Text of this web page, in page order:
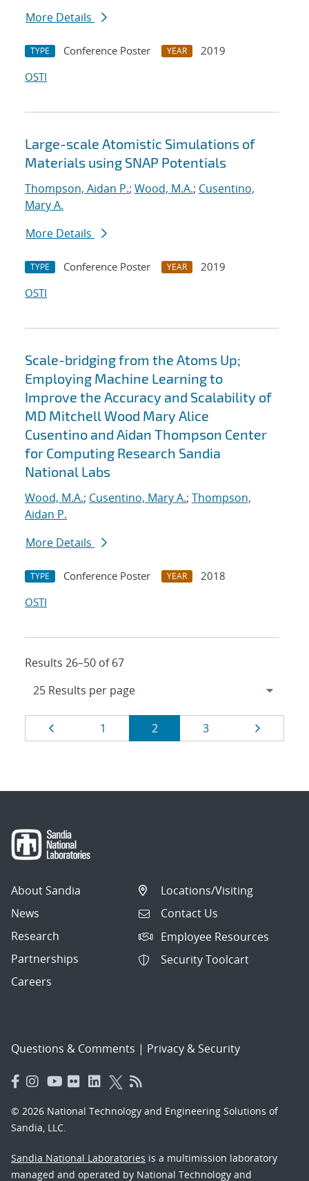
More Details
TYPE Conference Poster YEAR
2019
OSTI
Large-scale Atomistic Simulations of
Materials using SNAP Potentials
Thompson, Aidan P.; Wood, M.A.; Cusentino,
Mary A.
More Details
TYPE Conference Poster YEAR
2019
OSTI
Scale-bridging from the Atoms Up;
Employing Machine Learning to
Improve the Accuracy and Scalability of
MD Mitchell Wood Mary Alice
Cusentino and Aidan Thompson Center
for Computing Research Sandia
National Labs
Wood, M.A.; Cusentino, Mary A.; Thompson,
Aidan P.
More Details
TYPE Conference Poster YEAR
2018
OSTI
Results 26–50 of 67
Results
navigation
Page
1 Page
2 Page
3
About Sandia
News
Research
Partnerships
Careers
Locations/Visiting
Contact Us
Employee Resources
Security Toolcart
Questions & Comments | Privacy & Security
© 2026 National Technology and Engineering Solutions of
Sandia, LLC.
Sandia National Laboratories is a multimission laboratory
managed and operated by National Technology and